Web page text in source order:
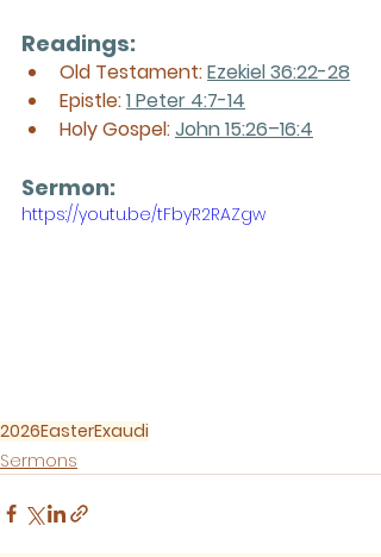
Readings:
Old Testament: Ezekiel 36:22-28
Epistle: 1 Peter 4:7-14
Holy Gospel: John 15:26–16:4
Sermon:
https://youtu.be/tFbyR2RAZgw
2026EasterExaudi
Sermons